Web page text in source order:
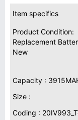
Item specifics
Product Condition:
Replacement
New
Capacity :
Size :
Coding :